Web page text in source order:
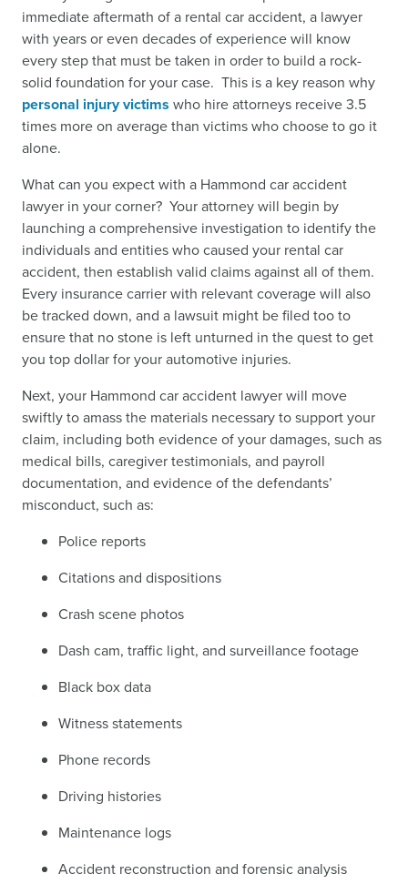
immediate aftermath of a rental car accident, a lawyer
with years or even decades of experience will know
every step that must be taken in order to build a rock-
solid foundation for your case. This is a key reason why
personal injury victims who hire attorneys receive 3.5
times more on average than victims who choose to go it
alone.
What can you expect with a Hammond car accident
lawyer in your corner? Your attorney will begin by
launching a comprehensive investigation to identify the
individuals and entities who caused your rental car
accident, then establish valid claims against all of them.
Every insurance carrier with relevant coverage will also
be tracked down, and a lawsuit might be filed too to
ensure that no stone is left unturned in the quest to get
you top dollar for your automotive injuries.
Next, your Hammond car accident lawyer will move
swiftly to amass the materials necessary to support your
claim, including both evidence of your damages, such as
medical bills, caregiver testimonials, and payroll
documentation, and evidence of the defendants’
misconduct, such as:
Police reports
Citations and dispositions
Crash scene photos
Dash cam, traffic light, and surveillance footage
Black box data
Witness statements
Phone records
Driving histories
Maintenance logs
Accident reconstruction and forensic analysis